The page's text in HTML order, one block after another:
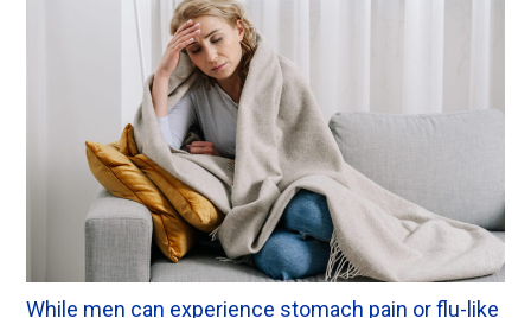
While men can experience stomach pain or flu-like